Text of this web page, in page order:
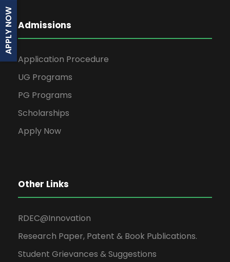
Admissions
Application Procedure
UG Programs
PG Programs
Scholarships
Apply Now
Other Links
RDEC@Innovation
Research Paper, Patent & Book Publications.
Student Grievances & Suggestions
APPLY NOW